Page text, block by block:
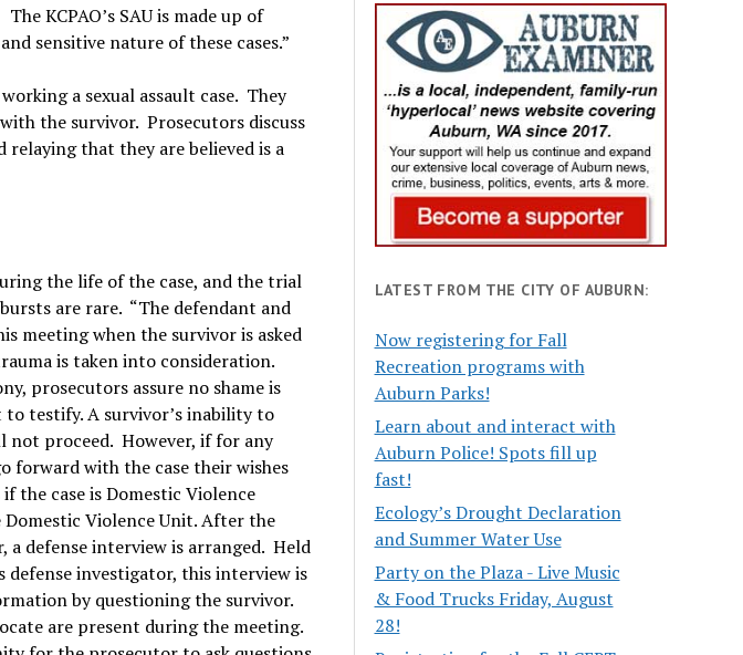
KCPAO’s SAU is made up of
sensitive nature of these cases.”
a sexual assault case. They
the survivor. Prosecutors discuss
that they are believed is a
the life of the case, and the trial
are rare. “The defendant and
meeting when the survivor is asked
is taken into consideration.
prosecutors assure no shame is
to testify. A survivor’s inability to
proceed. However, if for any
forward with the case their wishes
the case is Domestic Violence
Violence Unit. After the
a defense interview is arranged. Held
investigator, this interview is
by questioning the survivor.
are present during the meeting.
LATEST FROM THE CITY OF AUBURN:
Now registering for Fall
Recreation programs with
Auburn Parks!
Learn about and interact with
Auburn Police! Spots fill up
fast!
Ecology’s Drought Declaration
and Summer Water Use
Party on the Plaza - Live Music
& Food Trucks Friday, August
28!